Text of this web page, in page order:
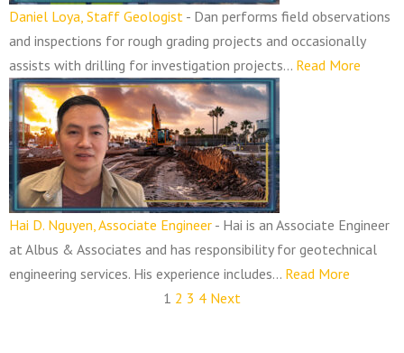
Daniel Loya, Staff Geologist - Dan performs field observations
and inspections for rough grading projects and occasionally
assists with drilling for investigation projects... Read More
Hai D. Nguyen, Associate Engineer - Hai is an Associate Engineer
at Albus & Associates and has responsibility for geotechnical
engineering services. His experience includes... Read More
1 2 3 4 Next